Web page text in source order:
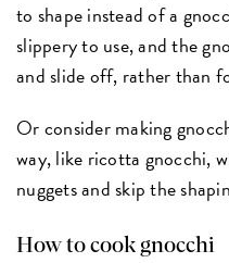
to shape instead of a
slippery to use, and the
and slide off, rather than
Or consider making
way, like ricotta gnocchi,
nuggets and skip the
How to cook gnocchi